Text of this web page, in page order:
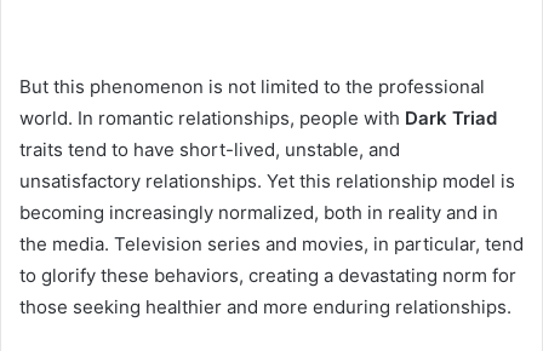
But this phenomenon is not limited to the professional
world. In romantic relationships, people with Dark Triad
traits tend to have short-lived, unstable, and
unsatisfactory relationships. Yet this relationship model is
becoming increasingly normalized, both in reality and in
the media. Television series and movies, in particular, tend
to glorify these behaviors, creating a devastating norm for
those seeking healthier and more enduring relationships.